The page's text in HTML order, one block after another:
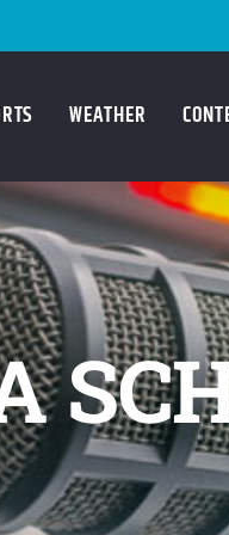
WEATHER